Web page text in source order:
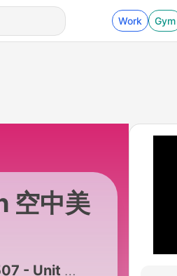
Work Gym
空中美
你的膽子夠大嗎？臺灣知名鬼屋傳說大公開_2026.0708